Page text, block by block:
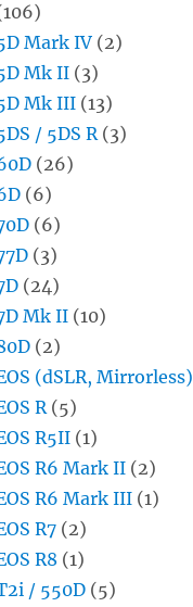
Mark IV (2)
Mk II (3)
Mk III (13)
/ 5DS R (3)
(26)
(6)
(6)
(3)
(24)
Mk II (10)
(2)
(dSLR, Mirrorless)
R (5)
R5II (1)
R6 Mark II (2)
R6 Mark III (1)
R7 (2)
R8 (1)
/ 550D (5)